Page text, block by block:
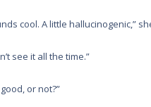
cool. A little hallucinogenic,”
see it all the time.”
good, or not?”